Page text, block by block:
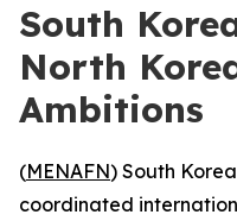
South
North
Ambitions
(MENAFN) South
coordinated